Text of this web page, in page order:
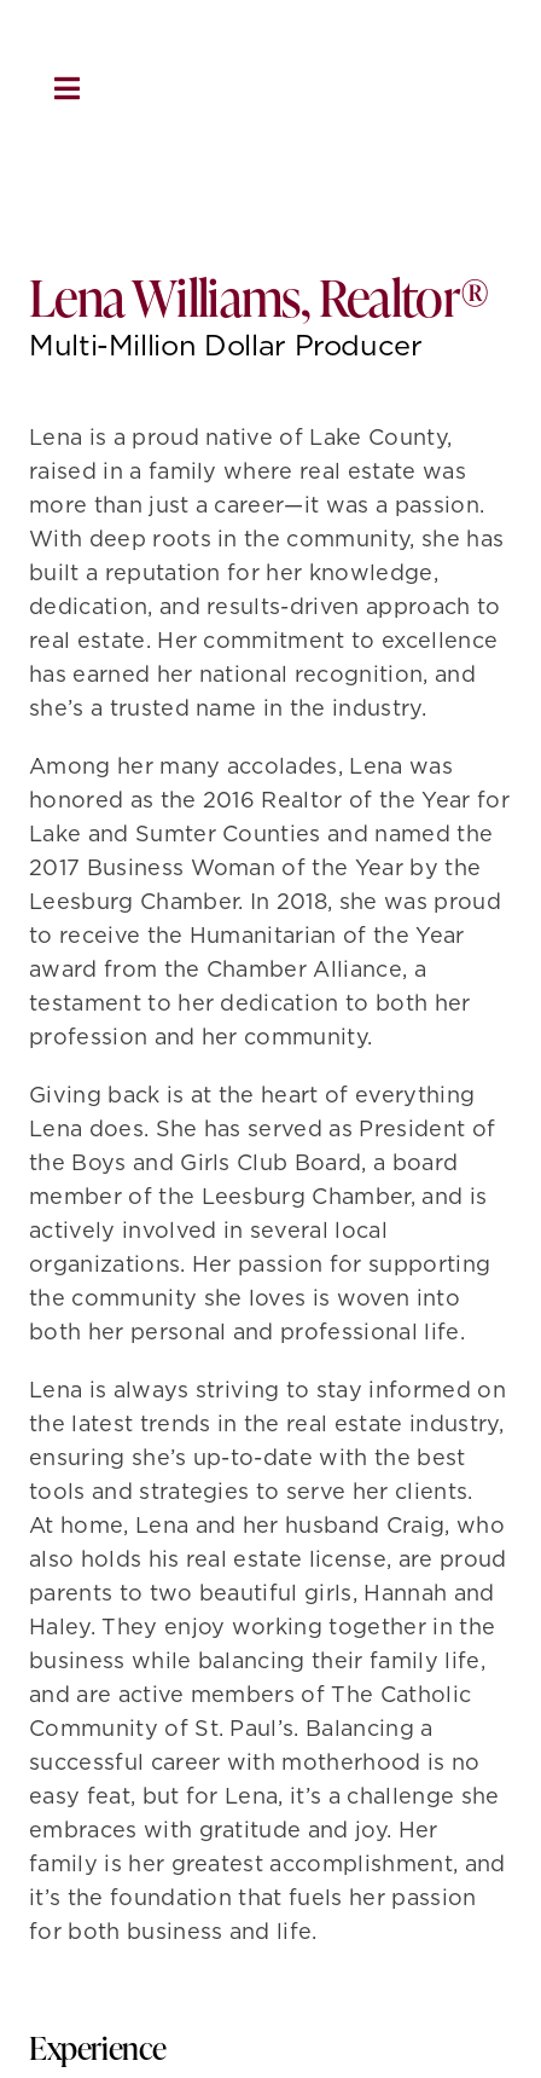
content
Toggle
Residential
Marketing
Contact Us
Lena Williams, Realtor®
Multi-Million Dollar Producer
Lena is a proud native of Lake County,
raised in a family where real estate was
more than just a career—it was a passion.
With deep roots in the community, she has
built a reputation for her knowledge,
dedication, and results-driven approach to
real estate. Her commitment to excellence
has earned her national recognition, and
she’s a trusted name in the industry.
Among her many accolades, Lena was
honored as the 2016 Realtor of the Year for
Lake and Sumter Counties and named the
2017 Business Woman of the Year by the
Leesburg Chamber. In 2018, she was proud
to receive the Humanitarian of the Year
award from the Chamber Alliance, a
testament to her dedication to both her
profession and her community.
Giving back is at the heart of everything
Lena does. She has served as President of
the Boys and Girls Club Board, a board
member of the Leesburg Chamber, and is
actively involved in several local
organizations. Her passion for supporting
the community she loves is woven into
both her personal and professional life.
Lena is always striving to stay informed on
the latest trends in the real estate industry,
ensuring she’s up-to-date with the best
tools and strategies to serve her clients.
At home, Lena and her husband Craig, who
also holds his real estate license, are proud
parents to two beautiful girls, Hannah and
Haley. They enjoy working together in the
business while balancing their family life,
and are active members of The Catholic
Community of St. Paul’s. Balancing a
successful career with motherhood is no
easy feat, but for Lena, it’s a challenge she
embraces with gratitude and joy. Her
family is her greatest accomplishment, and
it’s the foundation that fuels her passion
for both business and life.
Experience